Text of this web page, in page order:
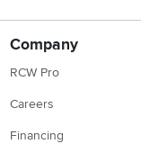
Company
RCW Pro
Careers
Financing